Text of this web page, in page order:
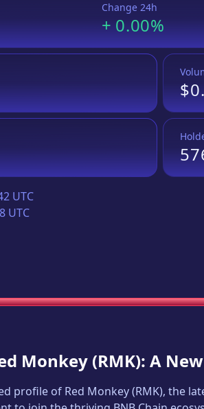
Change 24h
+0.00%
UTC
UTC
Monkey (RMK): A
profile of Red Monkey(RMK), the